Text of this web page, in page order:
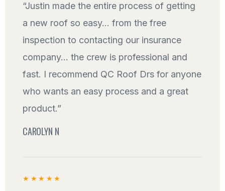
“Justin made the entire process of getting
a new roof so easy... from the free
inspection to contacting our insurance
company... the crew is professional and
fast. I recommend QC Roof Drs for anyone
who wants an easy process and a great
product.”
CAROLYN N
★★★★★